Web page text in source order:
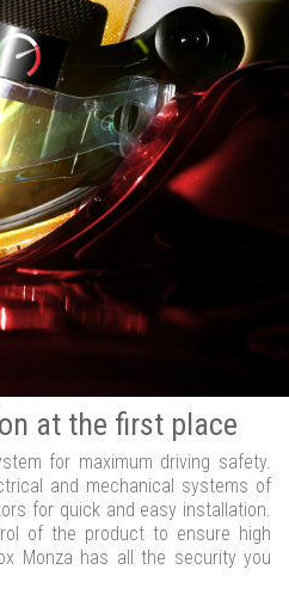
at the first place
for maximum driving safety.
and mechanical systems of
for quick and easy installation.
of the product to ensure high
Monza has all the security you